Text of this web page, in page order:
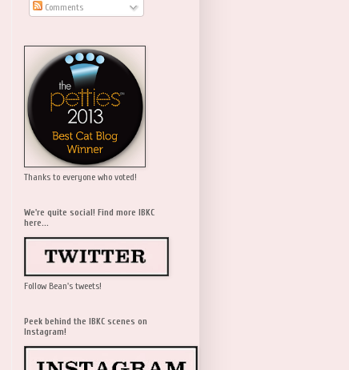
Comments
Thanks to everyone who voted!
We're quite social! Find more IBKC
here...
Follow Bean's tweets!
Peek behind the IBKC scenes on
Instagram!